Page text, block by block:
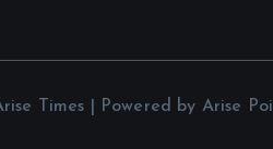
Times | Powered by Arise